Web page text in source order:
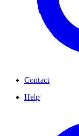
Contact
Help